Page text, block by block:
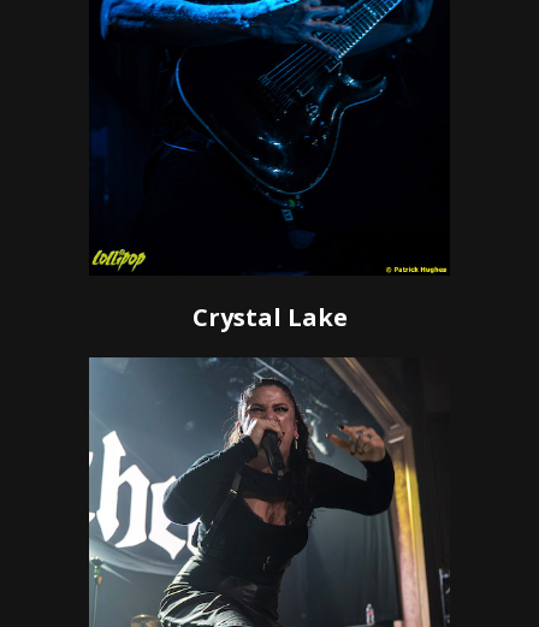
Crystal Lake